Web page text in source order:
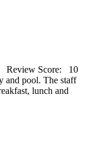
Review Score:
10
and pool. The staff
lunch and